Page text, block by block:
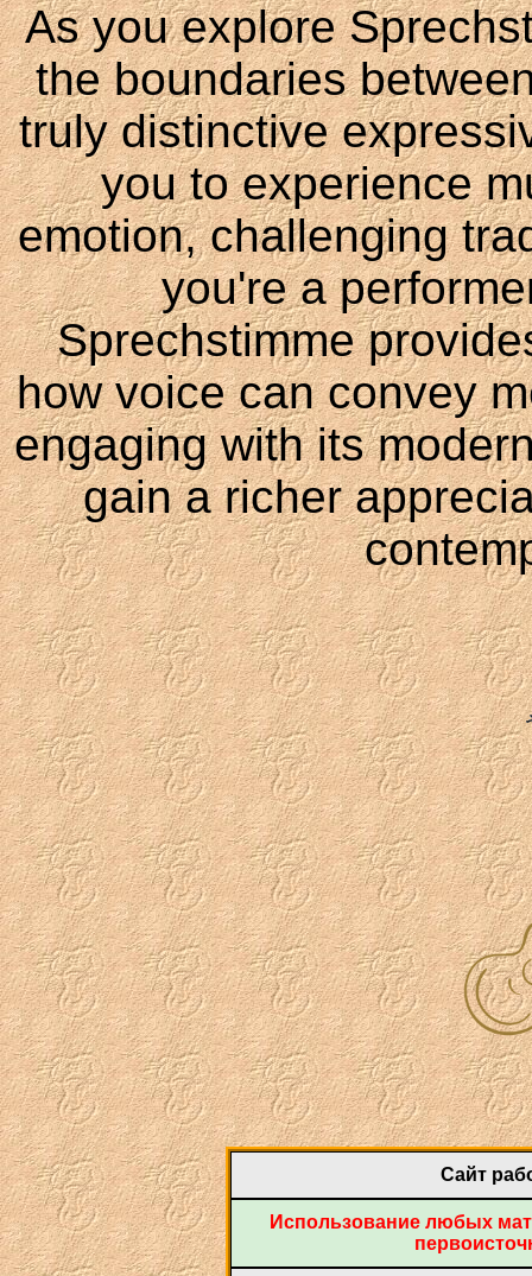
As you explore
the boundaries
truly distinctive
you to experience
emotion, challenging
you're a
Sprechstimme
how voice can convey
engaging with its
gain a richer
Сайт
Использование любых